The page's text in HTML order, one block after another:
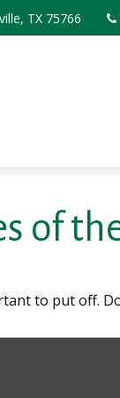
TX 75766
of
to put off.